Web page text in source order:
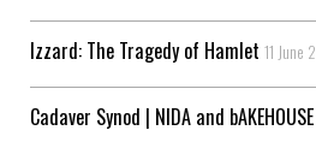
Izzard: The Tragedy of Hamlet 11 June
Cadaver Synod | NIDA and